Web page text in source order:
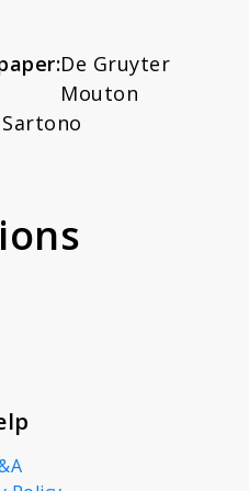
-
De Gruyter
Mouton